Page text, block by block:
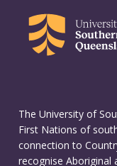
The University of
First Nations of
connection to
recognise Aboriginal